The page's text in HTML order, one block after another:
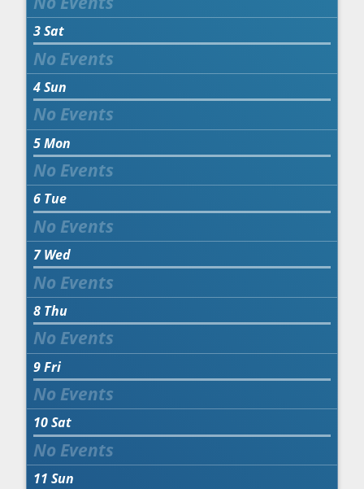
3Sat
4Sun
5Mon
6 Tue
7 Wed
8 Thu
9Fri
10Sat
11 Sun